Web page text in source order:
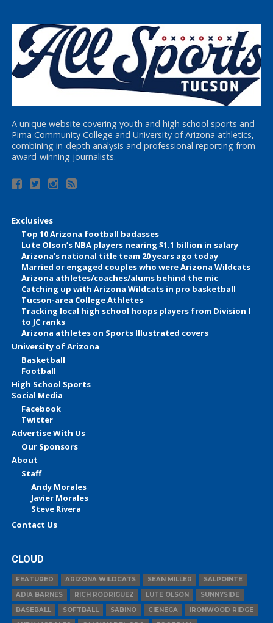
A unique website covering youth and high school sports and
Pima Community College and University of Arizona athletics,
combining in-depth analysis and professional reporting from
award-winning journalists.
Exclusives
Top 10 Arizona football badasses
Lute Olson’s NBA players nearing $1.1 billion in salary
Arizona’s national title team 20 years ago today
Married or engaged couples who were Arizona Wildcats
Arizona athletes/coaches/alums behind the mic
Catching up with Arizona Wildcats in pro basketball
Tucson-area College Athletes
Tracking local high school hoops players from Division I
to JC ranks
Arizona athletes on Sports Illustrated covers
University of Arizona
Basketball
Football
High School Sports
Social Media
Facebook
Twitter
Advertise With Us
Our Sponsors
About
Staff
Andy Morales
Javier Morales
Steve Rivera
Contact Us
CLOUD
FEATURED ARIZONA WILDCATS SEAN MILLER
SALPOINTE
ADIA BARNES
RICH RODRIGUEZ LUTE OLSON
SUNNYSIDE
BASEBALL
SOFTBALL SABINO CIENEGA
IRONWOOD RIDGE